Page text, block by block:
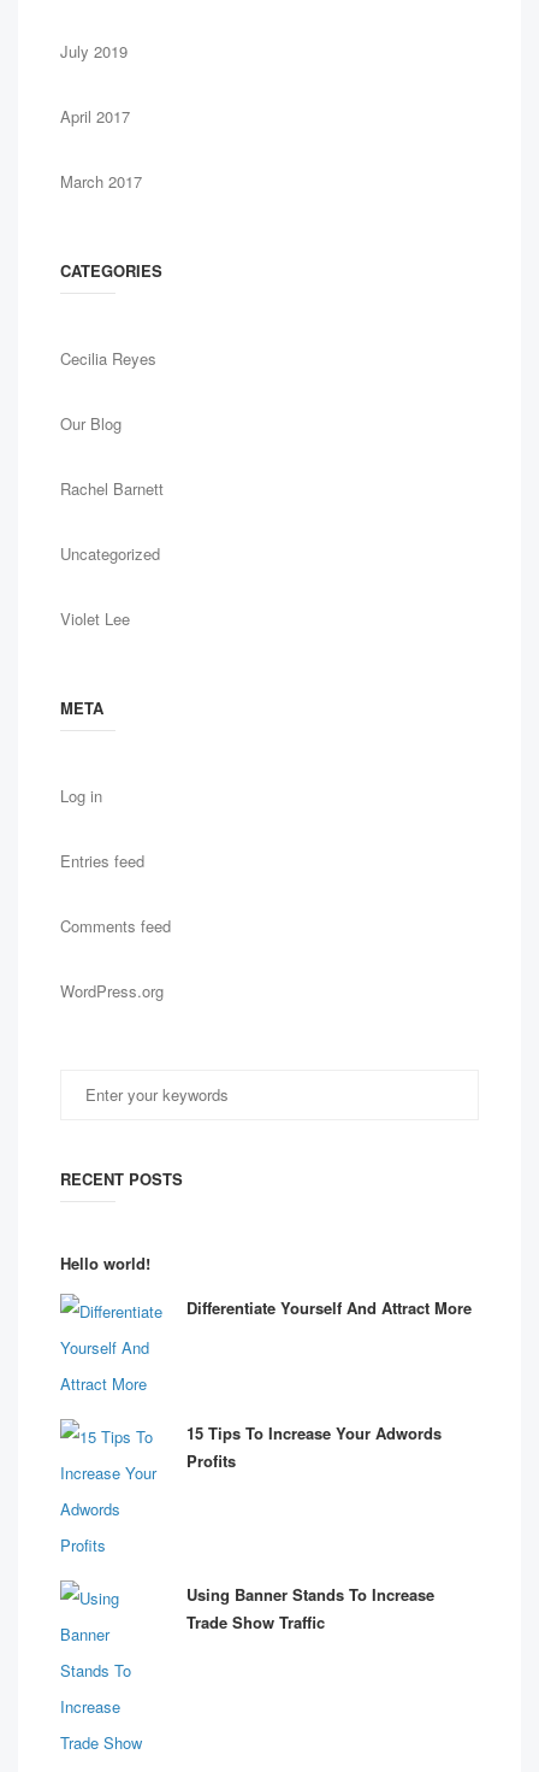
July 2019
April 2017
March 2017
CATEGORIES
Cecilia Reyes
Our Blog
Rachel Barnett
Uncategorized
Violet Lee
META
Log in
Entries feed
Comments feed
WordPress.org
RECENT POSTS
Hello world!
Differentiate Yourself And Attract More
15 Tips To Increase Your Adwords
Profits
Using Banner Stands To Increase
Trade Show Traffic